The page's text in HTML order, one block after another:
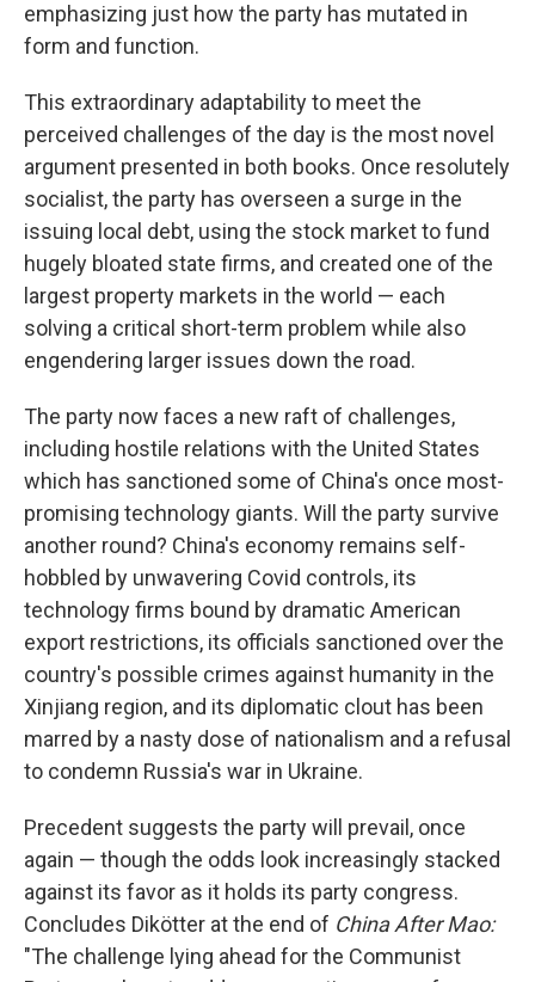
emphasizing just how the party has mutated in
form and function.
This extraordinary adaptability to meet the
perceived challenges of the day is the most novel
argument presented in both books. Once resolutely
socialist, the party has overseen a surge in the
issuing local debt, using the stock market to fund
hugely bloated state firms, and created one of the
largest property markets in the world — each
solving a critical short-term problem while also
engendering larger issues down the road.
The party now faces a new raft of challenges,
including hostile relations with the United States
which has sanctioned some of China's once most-
promising technology giants. Will the party survive
another round? China's economy remains self-
hobbled by unwavering Covid controls, its
technology firms bound by dramatic American
export restrictions, its officials sanctioned over the
country's possible crimes against humanity in the
Xinjiang region, and its diplomatic clout has been
marred by a nasty dose of nationalism and a refusal
to condemn Russia's war in Ukraine.
Precedent suggests the party will prevail, once
again — though the odds look increasingly stacked
against its favor as it holds its party congress.
Concludes Dikötter at the end of China After Mao:
"The challenge lying ahead for the Communist